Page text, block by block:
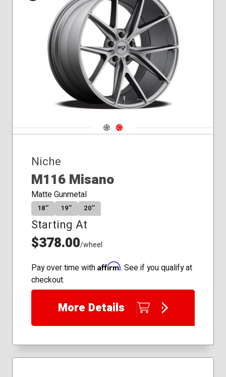
Conical
Seat
Navigate 1
Navigate 2
Niche
M116 Misano
Matte Gunmetal
18″ 19″ 20″
Starting At
$378.00/wheel
Pay over time with Affirm. See if you qualify at
checkout.
More Details